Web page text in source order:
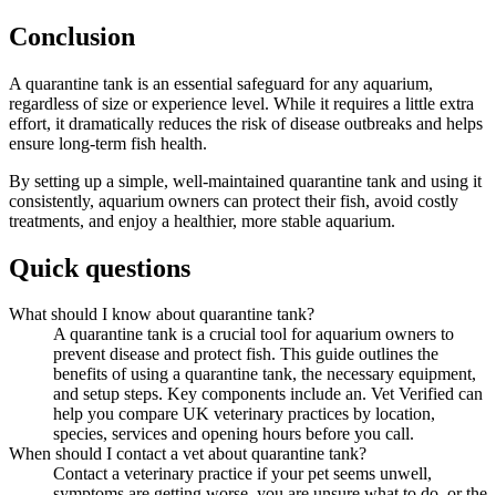
Conclusion
A quarantine tank is an essential safeguard for any aquarium,
regardless of size or experience level. While it requires a little extra
effort, it dramatically reduces the risk of disease outbreaks and helps
ensure long-term fish health.
By setting up a simple, well-maintained quarantine tank and using it
consistently, aquarium owners can protect their fish, avoid costly
treatments, and enjoy a healthier, more stable aquarium.
Quick questions
What should I know about quarantine tank?
A quarantine tank is a crucial tool for aquarium owners to
prevent disease and protect fish. This guide outlines the
benefits of using a quarantine tank, the necessary equipment,
and setup steps. Key components include an. Vet Verified can
help you compare UK veterinary practices by location,
species, services and opening hours before you call.
When should I contact a vet about quarantine tank?
Contact a veterinary practice if your pet seems unwell,